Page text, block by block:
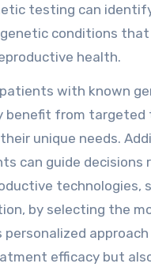
testing can
conditions that
health.
with known
benefit from targeted
unique needs.
can guide decisions
technologies,
by selecting the
personalized
efficacy but